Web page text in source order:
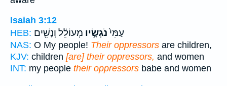
Isaiah 3:12
HEB:
עַמִּי֙נֹגְשָׂ֣יו מְעוֹלֵ֔ל וְנָשִׁ֖ים
NAS: O My people! Their oppressors are children,
KJV: children [are] their oppressors, and women
INT: my people their oppressors babe and women